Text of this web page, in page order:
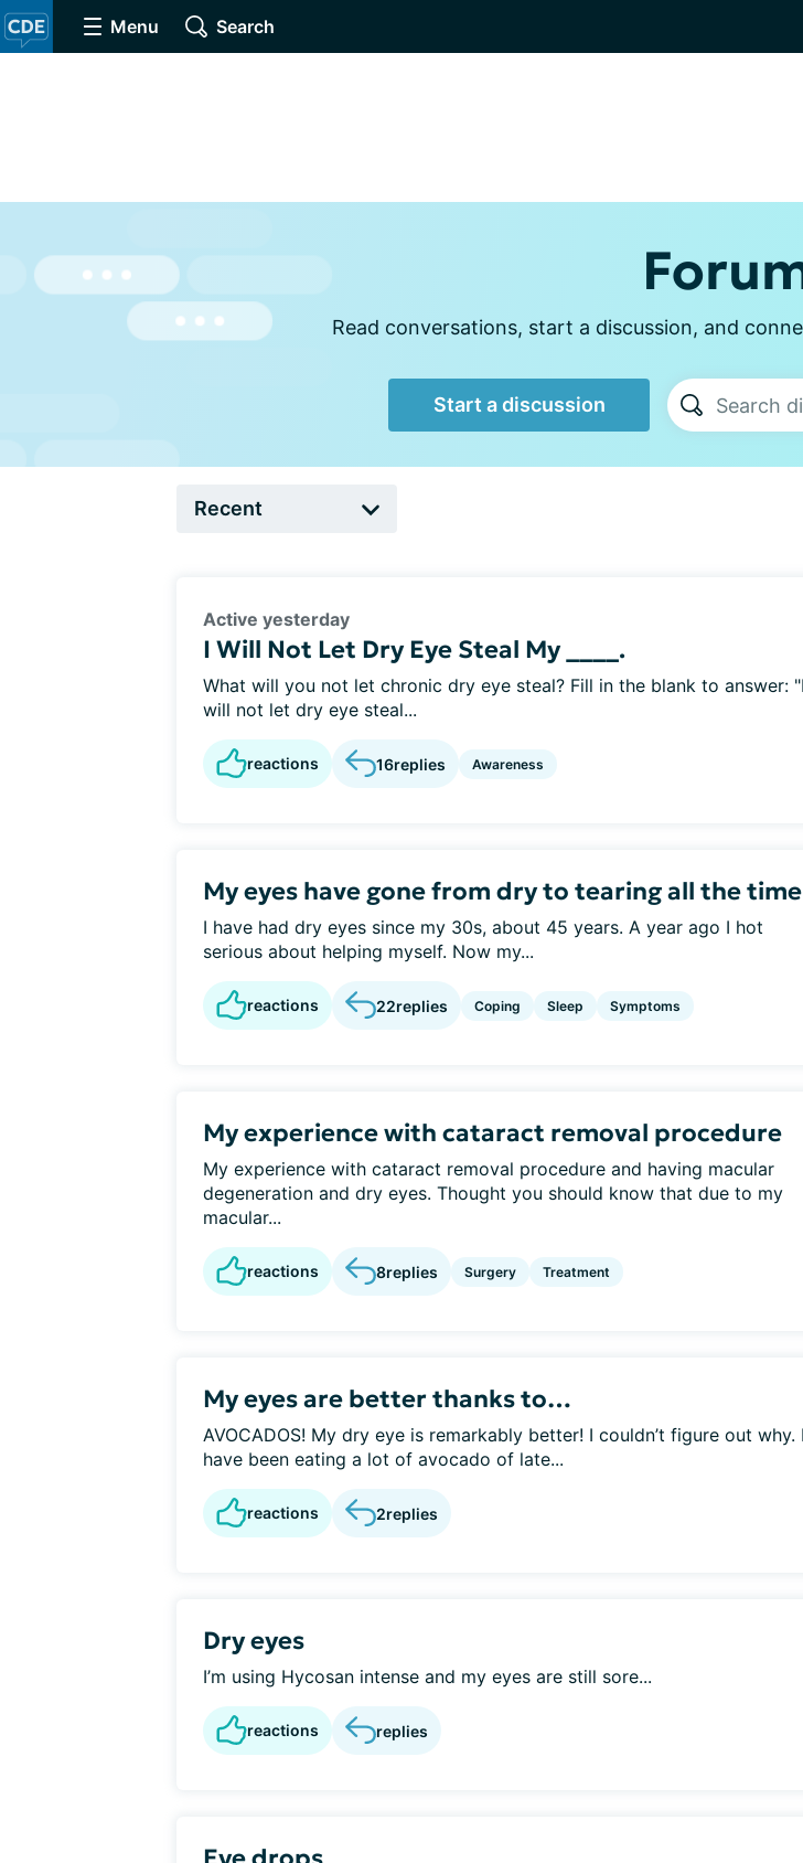
Menu Search
Read conversations, start a discussion, and
Start a discussion
Active yesterday
I Will Not Let Dry Eye Steal My ____.
What will you not let chronic dry eye steal? Fill in the blank to answer: "I
will not let dry eye steal...
reactions 16replies Awareness
My eyes have gone from dry to tearing all the time
I have had dry eyes since my 30s, about 45 years. A year ago I hot
serious about helping myself. Now my...
reactions 22replies Coping Sleep Symptoms
My experience with cataract removal procedure
My experience with cataract removal procedure and having macular
degeneration and dry eyes. Thought you should know that due to my
macular...
reactions 8replies Surgery Treatment
My eyes are better thanks to…
AVOCADOS! My dry eye is remarkably better! I couldn’t figure out why. I
have been eating a lot of avocado of late...
reactions 2replies
Dry eyes
I’m using Hycosan intense and my eyes are still sore...
reactions replies